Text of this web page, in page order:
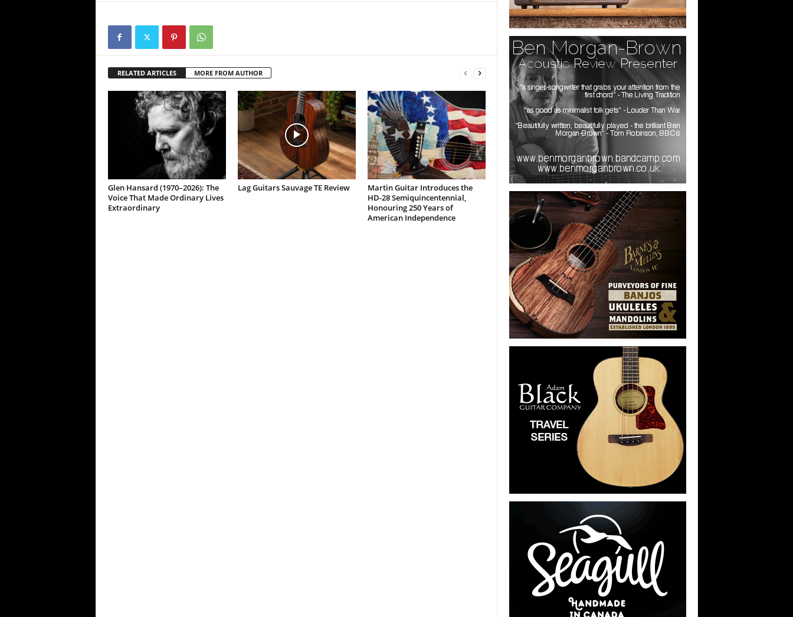
RELATED ARTICLES MORE FROM AUTHOR
Glen Hansard (1970–2026): The
Voice That Made Ordinary Lives
Extraordinary
Lag Guitars Sauvage TE Review
Martin Guitar Introduces the
HD-28 Semiquincentennial,
Honouring 250 Years of
American Independence